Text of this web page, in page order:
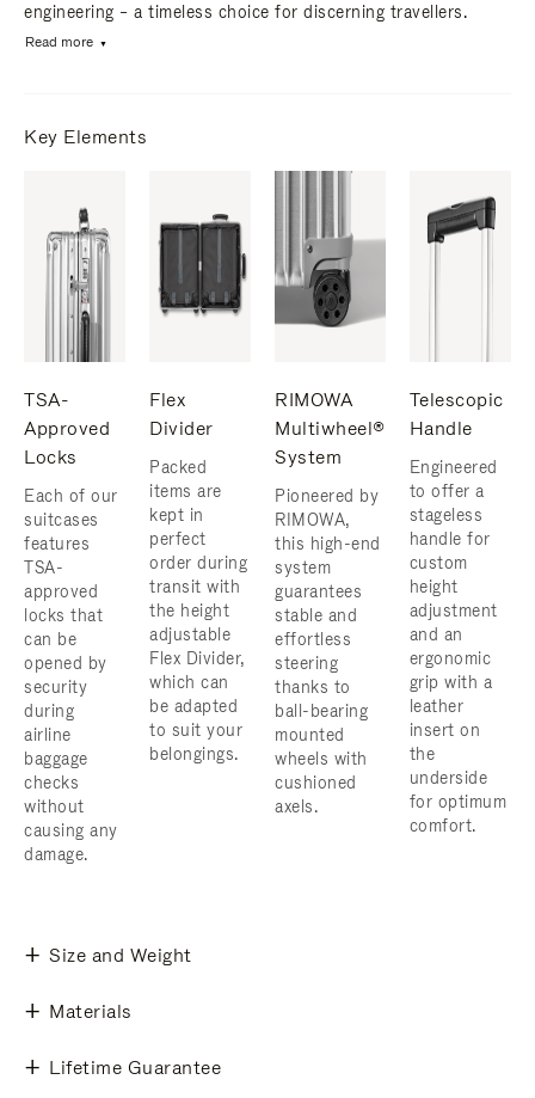
engineering – a timeless choice for discerning travellers.
Read more
Key Elements
TSA-
Approved
Locks
Each of our
suitcases
features
TSA-
approved
locks that
can be
opened by
security
during
airline
baggage
checks
without
causing any
damage.
Flex
Divider
Packed
items are
kept in
perfect
order during
transit with
the height
adjustable
Flex Divider,
which can
be adapted
to suit your
belongings.
RIMOWA
Multiwheel®
System
Pioneered by
RIMOWA,
this high-end
system
guarantees
stable and
effortless
steering
thanks to
ball-bearing
mounted
wheels with
cushioned
axels.
Telescopic
Handle
Engineered
to offer a
stageless
handle for
custom
height
adjustment
and an
ergonomic
grip with a
leather
insert on
the
underside
for optimum
comfort.
Size and Weight
Materials
Lifetime Guarantee